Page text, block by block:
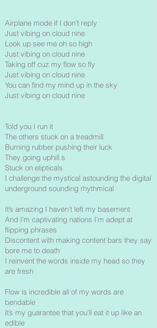
Airplane mode if I don’t reply
Just vibing on cloud nine
Look up see me oh so high
Just vibing on cloud nine
Taking off cuz my flow so fly
Just vibing on cloud nine
You can find my mind up in the sky
Just vibing on cloud nine
Told you I run it
The others stuck on a treadmill
Burning rubber pushing their luck
They going uphill s
Stuck on elipticals
I challenge the mystical astounding the digital
underground sounding rhythmical
It’s amazing I haven’t left my basement
And I’m captivating nations I’m adept at
flipping phrases
Discontent with making content bars they say
bore me to death
I reinvent the words inside my head so they
are fresh
Flow is incredible all of my words are
bendable
It’s my guarantee that you’ll eat it up like an
edible